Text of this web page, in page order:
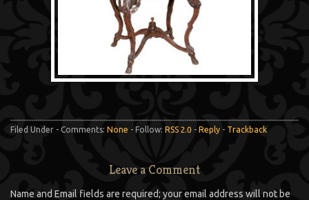
Filed Under - Comments: None - Follow: RSS 2.0 - Reply - Trackback
Leave a Comment
Name and Email fields are required; your email address will not be